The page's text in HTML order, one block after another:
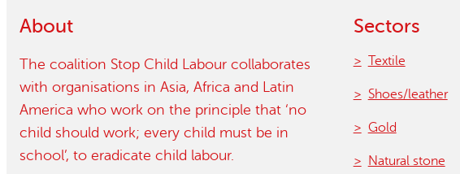
About
The coalition Stop Child Labour collaborates
with organisations in Asia, Africa and Latin
America who work on the principle that ‘no
child should work; every child must be in
school’, to eradicate child labour.
Sectors
Textile
Shoes/leather
Gold
Natural stone